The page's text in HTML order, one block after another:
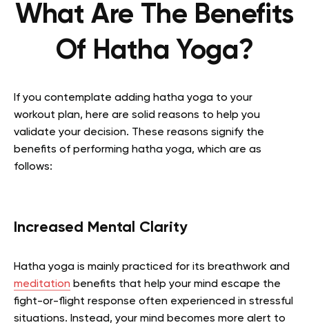
What Are The Benefits
Of Hatha Yoga?
If you contemplate adding hatha yoga to your
workout plan, here are solid reasons to help you
validate your decision. These reasons signify the
benefits of performing hatha yoga, which are as
follows:
Increased Mental Clarity
Hatha yoga is mainly practiced for its breathwork and
meditation benefits that help your mind escape the
fight-or-flight response often experienced in stressful
situations. Instead, your mind becomes more alert to